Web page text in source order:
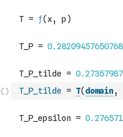
T_P_tilde = T( domain,